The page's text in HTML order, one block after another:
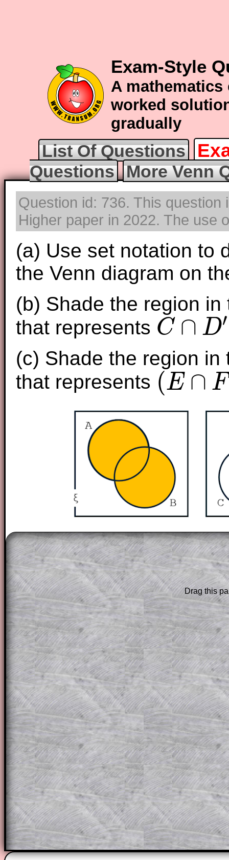
Exam-Style
A
worked
gradually
List Of Questions
Questions More Venn
Question id: 736. This
Higher paper in 2022. The use
(a) Use set notation to
the Venn diagram on
(b) Shade the region
that represents C ∩ D′
C∩D
(c) Shade the region
that represents (E ∩ F
(E ∩F)∪ ′
The worked solutions to these exam-
are only available to those who have a
Subscription.
Subscribers can drag down the panel
solution line by line. This is a very
for the student who does not know how
question but given a clue, a peep at the
a method, they may be able to make
themselves.
This could be a great resource for a
projector or for a parent helping their
through the solution to this question.
solutions also contain screen shots
of the step by step calculator
A subscription also opens up the
the other online exercises, puzzles and
starters on Transum Mathematics and
ad-free browsing experience.
Teacher Subscription Parent
Drag this